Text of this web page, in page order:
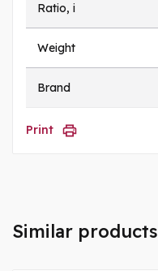
Ratio, i
Weight
Brand
Print
Similar products